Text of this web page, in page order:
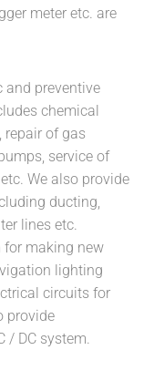
meter etc. are
and preventive
chemical
repair of gas
service of
We also provide
ducting,
lines etc.
for making new
lighting
circuits for
provide
/ DC system.